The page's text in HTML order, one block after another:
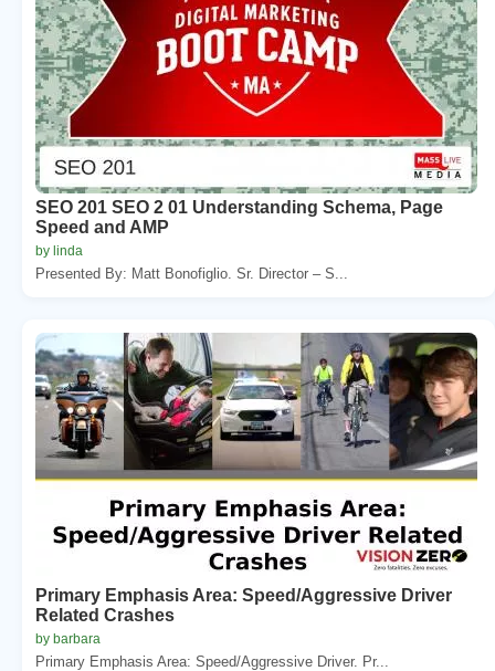
SEO 201 SEO 2 01 Understanding Schema, Page
Speed and AMP
by linda
Presented By: Matt Bonofiglio. Sr. Director – S...
Primary Emphasis Area: Speed/Aggressive Driver
Related Crashes
by barbara
Primary Emphasis Area: Speed/Aggressive Driver. Pr...